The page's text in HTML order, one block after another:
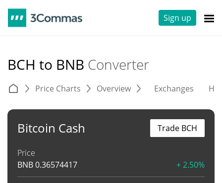
Sign up
BCH to BNB Converter
Price Charts Overview Exchanges
Bitcoin Cash
Price
BNB0.36574417 + 2.50%
Trade BCH